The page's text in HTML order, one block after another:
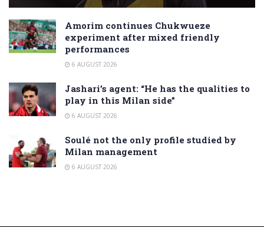
Amorim continues Chukwueze
experiment after mixed friendly
performances
6 AUGUST 2026
Jashari’s agent: “He has the qualities to
play in this Milan side”
6 AUGUST 2026
Soulé not the only profile studied by
Milan management
6 AUGUST 2026